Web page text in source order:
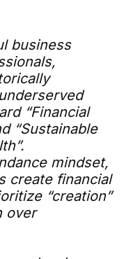
business
“Financial
“Sustainable
mindset,
create financial
“creation”
over